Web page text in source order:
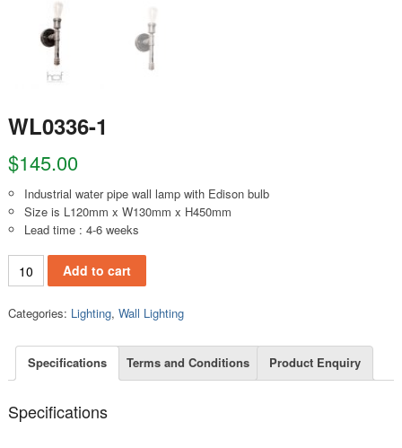
WL0336-1
$145.00
Industrial water pipe wall lamp with Edison bulb
Size is L120mm x W130mm x H450mm
Lead time : 4-6 weeks
WL0336-1 quantityAdd to cart
Categories: Lighting, Wall Lighting
Specifications Terms and Conditions Product Enquiry
Specifications